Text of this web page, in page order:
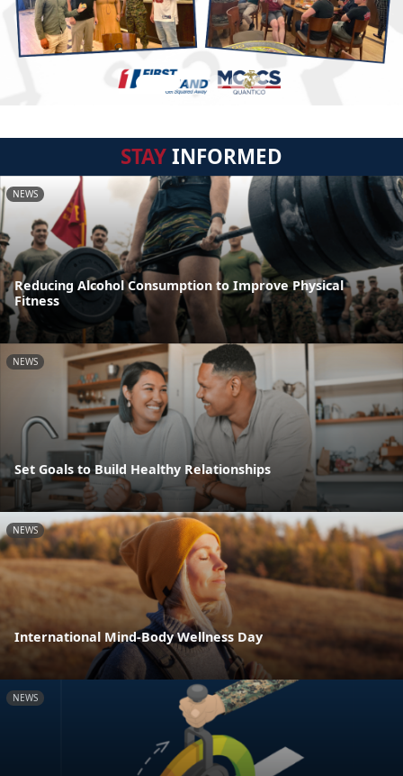
STAYINFORMED
NEWS
Reducing Alcohol Consumption to Improve Physical
Fitness
NEWS
Set Goals to Build Healthy Relationships
NEWS
International Mind-Body Wellness Day
NEWS